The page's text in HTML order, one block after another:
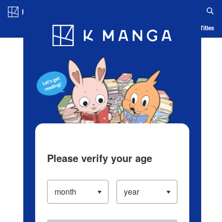
Blog App Ranking History Serialized Titles
Please verify your age